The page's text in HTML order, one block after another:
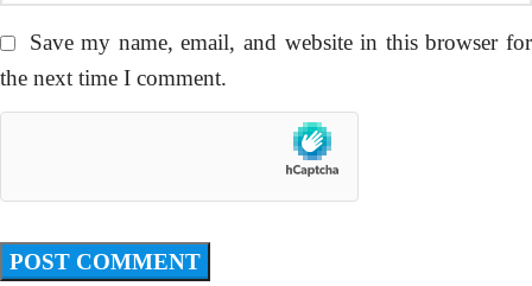
Save my name, email, and website in this browser for
the next time I comment.